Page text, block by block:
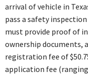
arrival of vehicle in
pass a safety
must provide proof of
ownership documents,
registration fee of
application fee